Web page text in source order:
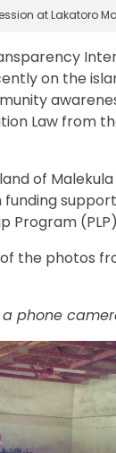
at Lakatoro
on the
Law from
of
funding
Program
the photos
phone